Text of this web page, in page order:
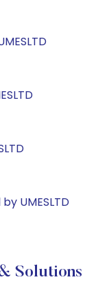
UMESLTD
Solutions